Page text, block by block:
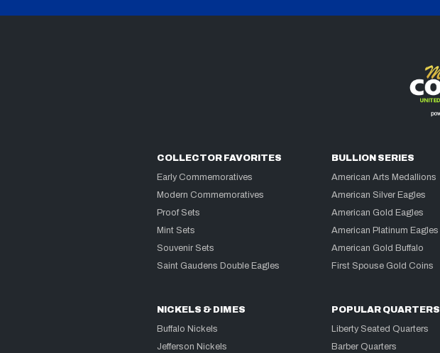
COLLECTOR FAVORITES
Early Commemoratives
Modern Commemoratives
Proof Sets
Mint Sets
Souvenir Sets
Saint Gaudens Double Eagles
BULLION SERIES
American Arts Medallions
American Silver Eagles
American Gold Eagles
American Platinum Eagles
American Gold Buffalo
First Spouse Gold Coins
NICKELS & DIMES
Buffalo Nickels
Jefferson Nickels
POPULAR QUARTERS
Liberty Seated Quarters
Barber Quarters